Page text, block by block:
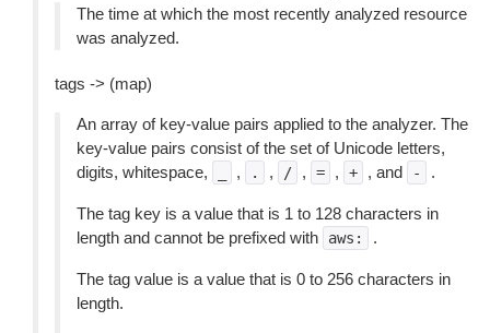
The time at which the most recently analyzed resource
was analyzed.
tags -> (map)
An array of key-value pairs applied to the analyzer. The
key-value pairs consist of the set of Unicode letters,
digits, whitespace,
, . , / , = , + , and - .
The tag key is a value that is 1 to 128 characters in
length and cannot be prefixed with
aws: .
The tag value is a value that is 0 to 256 characters in
length.